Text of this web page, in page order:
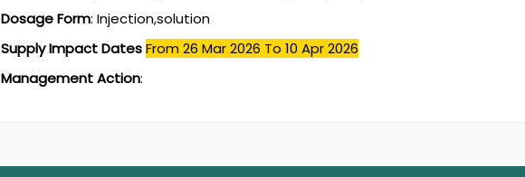
Dosage Form: Injection,solution
Supply Impact DatesFrom 26 Mar 2026 To 10 Apr 2026
Management Action: